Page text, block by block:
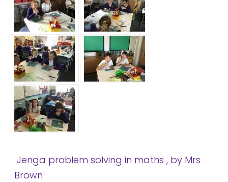
Jenga problem solving in maths , by Mrs
Brown